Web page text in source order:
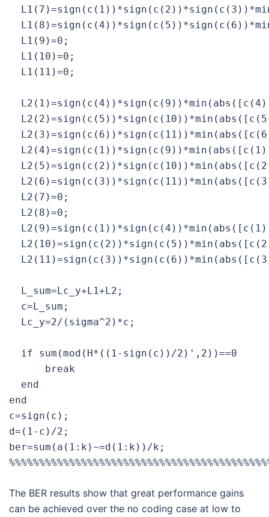
  L1(9)=0;
  L1(10)=0;
  L1(11)=0;
  L2(7)=0;
  L2(8)=0;
  L_sum=Lc_y+L1+L2;
  c=L_sum;
  Lc_y=2/(sigma^2)*c;
  if sum(mod(H*((1-sign(c))/2)',2))==0
      break
  end
end
c=sign(c);
d=(1-c)/2;
ber=sum(a(1:k)~=d(1:k))/k;
The BER results show that great performance gains
can be achieved over the no coding case at low to